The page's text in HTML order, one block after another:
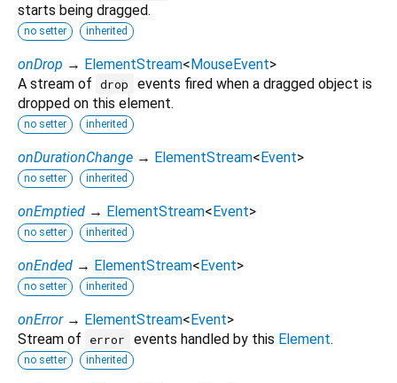
starts being dragged.
no setter inherited
onDrop → ElementStream<MouseEvent>
A stream of drop
events fired when a dragged object is
dropped on this element.
no setter inherited
onDurationChange → ElementStream<Event>
no setter inherited
onEmptied → ElementStream<Event>
no setter inherited
onEnded → ElementStream<Event>
no setter inherited
onError → ElementStream<Event>
Stream of
error events handled by this Element.
no setter inherited